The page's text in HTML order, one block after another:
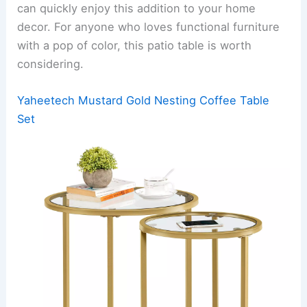
can quickly enjoy this addition to your home
decor. For anyone who loves functional furniture
with a pop of color, this patio table is worth
considering.
Yaheetech Mustard Gold Nesting Coffee Table
Set